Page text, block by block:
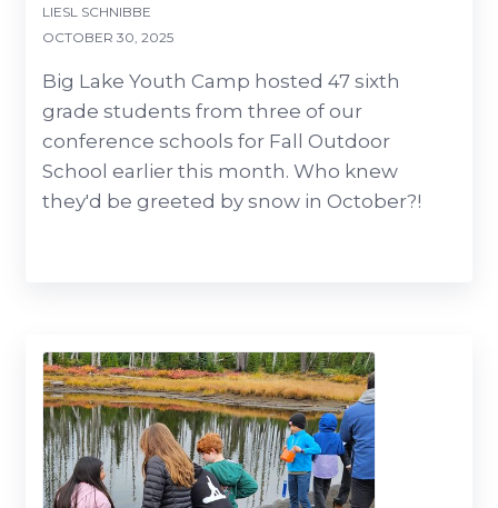
LIESL SCHNIBBE
OCTOBER 30, 2025
Big Lake Youth Camp hosted 47 sixth
grade students from three of our
conference schools for Fall Outdoor
School earlier this month. Who knew
they'd be greeted by snow in October?!